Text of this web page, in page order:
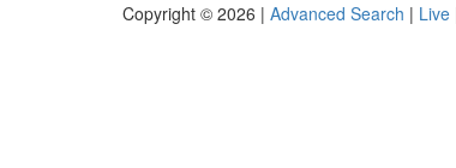
Copyright © 2026 | Advanced Search | Live